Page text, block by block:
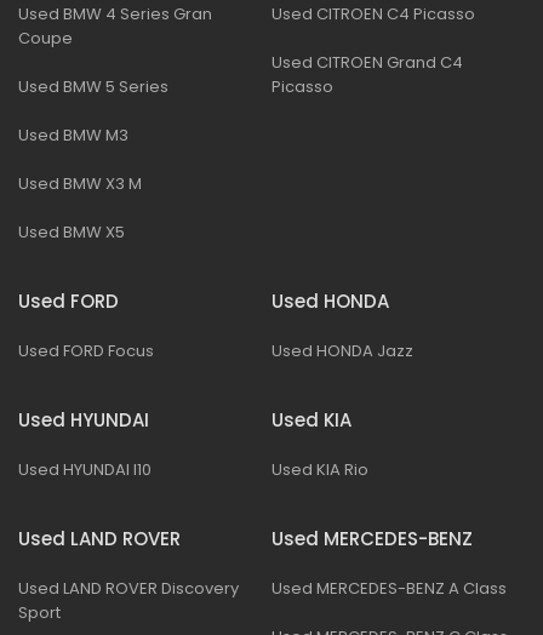
Used BMW 4 Series Gran
Coupe
Used BMW 5 Series
Used BMW M3
Used BMW X3 M
Used BMW X5
Used CITROEN C4 Picasso
Used CITROEN Grand C4
Picasso
Used FORD
Used FORD Focus
Used HONDA
Used HONDA Jazz
Used HYUNDAI
Used HYUNDAI I10
Used KIA
Used KIA Rio
Used LAND ROVER
Used LAND ROVER Discovery
Sport
Used MERCEDES-BENZ
Used MERCEDES-BENZ A Class